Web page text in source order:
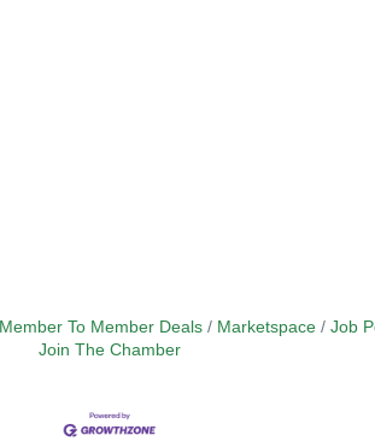
Member To Member Deals Marketspace Job
Join The Chamber